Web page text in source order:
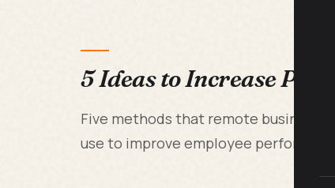
5 Ideas to Increase
Five methods that remote
use to improve employee